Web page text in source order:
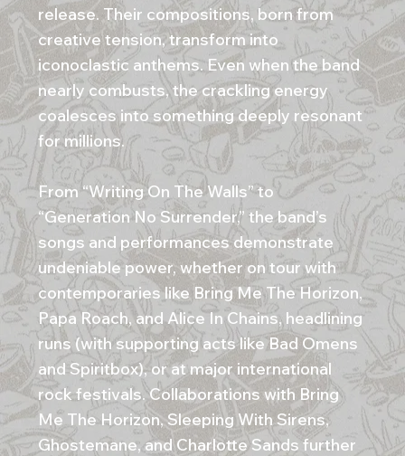
release. Their compositions, born from
creative tension, transform into
iconoclastic anthems. Even when the band
nearly combusts, the crackling energy
coalesces into something deeply resonant
for millions.
From “Writing On The Walls” to
“Generation No Surrender,” the band’s
songs and performances demonstrate
undeniable power, whether on tour with
contemporaries like Bring Me The Horizon,
Papa Roach, and Alice In Chains, headlining
runs (with supporting acts like Bad Omens
and Spiritbox), or at major international
rock festivals. Collaborations with Bring
Me The Horizon, Sleeping With Sirens,
Ghostemane, and Charlotte Sands further